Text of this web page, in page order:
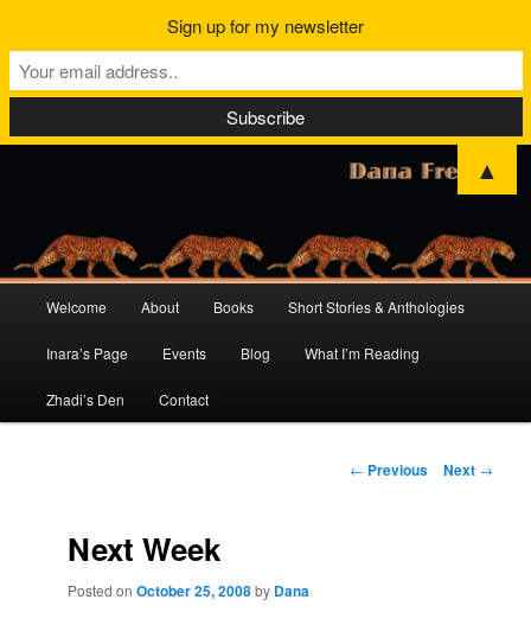
Skip
to
primary
Skip
to
secondary
Welcome About Books Short Stories & Anthologies
Inara’s Page Events Blog What I’m Reading
Zhadi’s Den Contact
Post
← Previous Next →
Next Week
Posted onOctober 25, 2008by Dana
Sign up for my newsletter
▲